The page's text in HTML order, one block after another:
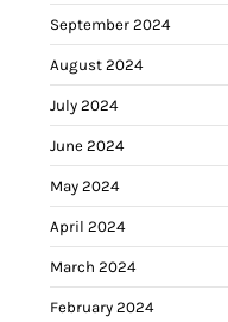
September 2024
August 2024
July 2024
June 2024
May 2024
April 2024
March 2024
February 2024